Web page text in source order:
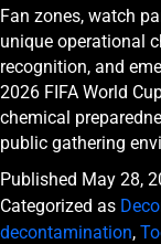
Fan zones, watch
unique operational
recognition, and
2026 FIFA World
chemical
public gathering
Published May 28,
Categorized as
decontamination,